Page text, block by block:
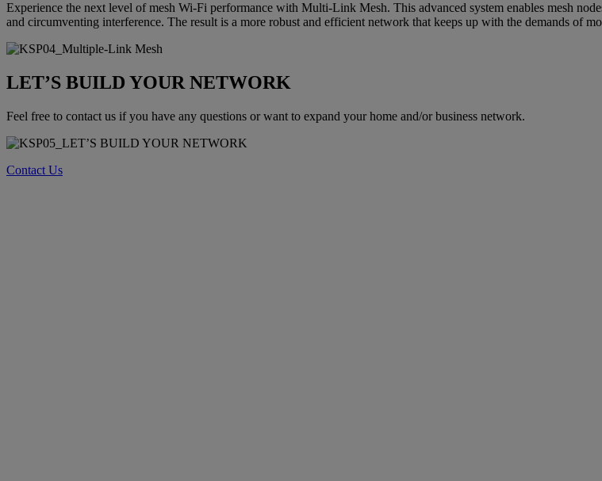
Experience the next level of mesh Wi-Fi performance with Multi-Link Mesh. This advanced system enables mesh
and circumventing interference. The result is a more robust and efficient network that keeps up with the demands of
LET’S BUILD YOUR NETWORK
Feel free to contact us if you have any questions or want to expand your home and/or business network.
Contact Us